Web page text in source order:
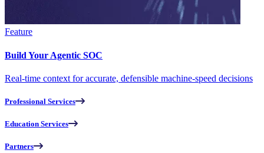
Feature
Build Your Agentic SOC
Real-time context for accurate, defensible machine-speed decisions
Professional Services
Education Services
Partners